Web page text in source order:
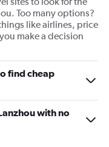
Too many options?
like airlines, price
make a decision
find cheap
with no